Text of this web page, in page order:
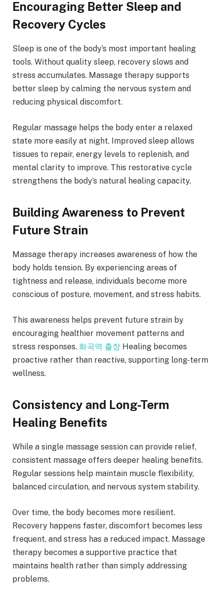
Encouraging Better Sleep and
Recovery Cycles
Sleep is one of the body’s most important healing
tools. Without quality sleep, recovery slows and
stress accumulates. Massage therapy supports
better sleep by calming the nervous system and
reducing physical discomfort.
Regular massage helps the body enter a relaxed
state more easily at night. Improved sleep allows
tissues to repair, energy levels to replenish, and
mental clarity to improve. This restorative cycle
strengthens the body’s natural healing capacity.
Building Awareness to Prevent
Future Strain
Massage therapy increases awareness of how the
body holds tension. By experiencing areas of
tightness and release, individuals become more
conscious of posture, movement, and stress habits.
This awareness helps prevent future strain by
encouraging healthier movement patterns and
stress responses. 화곡역 출장 Healing becomes
proactive rather than reactive, supporting long-term
wellness.
Consistency and Long-Term
Healing Benefits
While a single massage session can provide relief,
consistent massage offers deeper healing benefits.
Regular sessions help maintain muscle flexibility,
balanced circulation, and nervous system stability.
Over time, the body becomes more resilient.
Recovery happens faster, discomfort becomes less
frequent, and stress has a reduced impact. Massage
therapy becomes a supportive practice that
maintains health rather than simply addressing
problems.